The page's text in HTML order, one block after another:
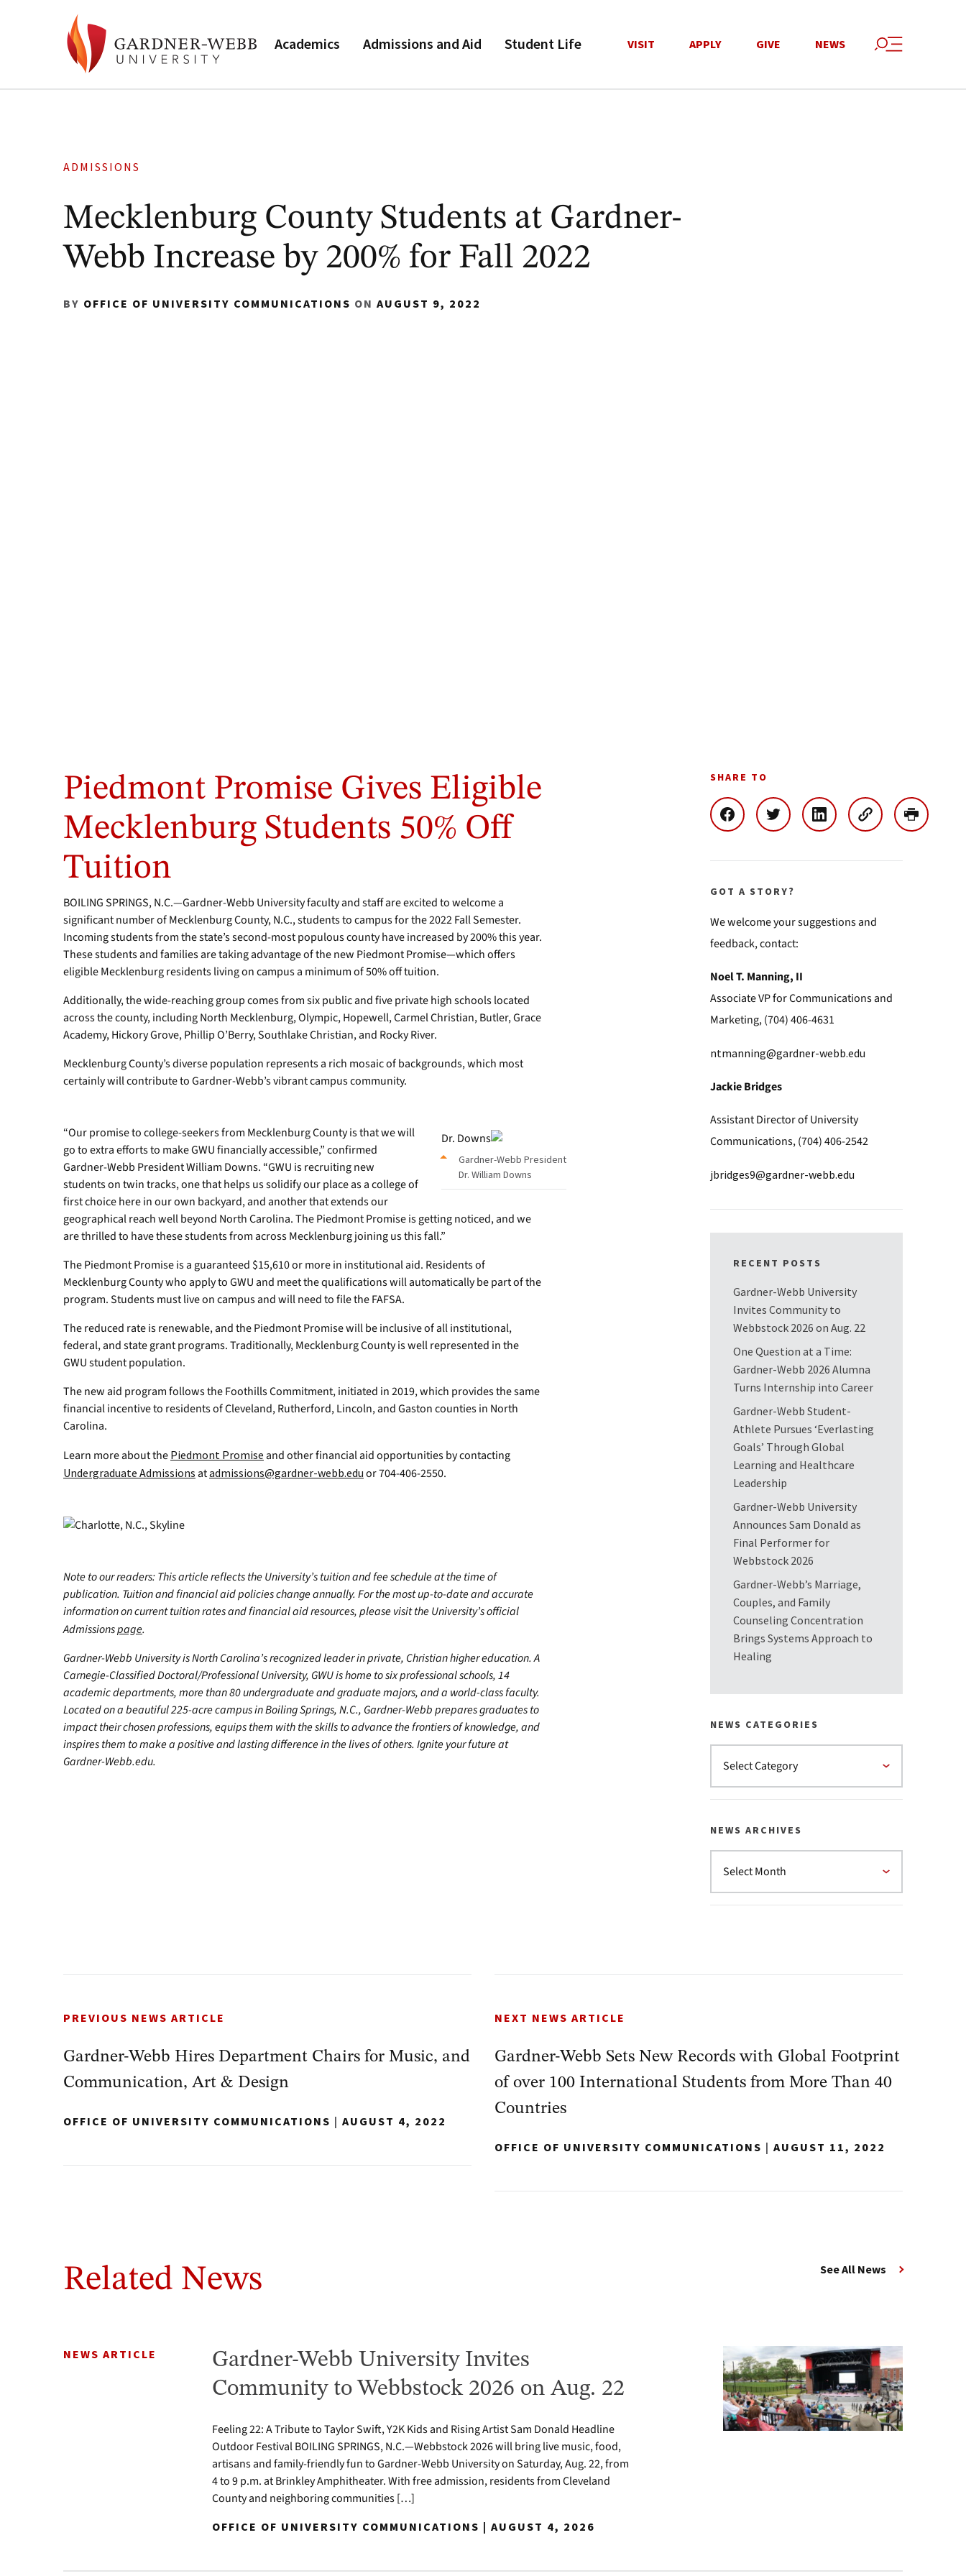
Academics Admissions and Aid Student Life VISIT APPLY GIVE NEWS
ADMISSIONS
Mecklenburg County Students at Gardner-
Webb Increase by 200% for Fall 2022
BY OFFICE OF UNIVERSITY COMMUNICATIONS ON AUGUST 9, 2022
Piedmont Promise Gives Eligible
Mecklenburg Students 50% Off
Tuition
BOILING SPRINGS, N.C.—Gardner-Webb University faculty and staff are excited to welcome a
significant number of Mecklenburg County, N.C., students to campus for the 2022 Fall Semester.
Incoming students from the state’s second-most populous county have increased by 200% this year.
These students and families are taking advantage of the new Piedmont Promise—which offers
eligible Mecklenburg residents living on campus a minimum of 50% off tuition.
Additionally, the wide-reaching group comes from six public and five private high schools located
across the county, including North Mecklenburg, Olympic, Hopewell, Carmel Christian, Butler, Grace
Academy, Hickory Grove, Phillip O’Berry, Southlake Christian, and Rocky River.
Mecklenburg County’s diverse population represents a rich mosaic of backgrounds, which most
certainly will contribute to Gardner-Webb’s vibrant campus community.
Gardner-Webb President
Dr. William Downs
“Our promise to college-seekers from Mecklenburg County is that we will
go to extra efforts to make GWU financially accessible,” confirmed
Gardner-Webb President William Downs. “GWU is recruiting new
students on twin tracks, one that helps us solidify our place as a college of
first choice here in our own backyard, and another that extends our
geographical reach well beyond North Carolina. The Piedmont Promise is getting noticed, and we
are thrilled to have these students from across Mecklenburg joining us this fall.”
The Piedmont Promise is a guaranteed $15,610 or more in institutional aid. Residents of
Mecklenburg County who apply to GWU and meet the qualifications will automatically be part of the
program. Students must live on campus and will need to file the FAFSA.
The reduced rate is renewable, and the Piedmont Promise will be inclusive of all institutional,
federal, and state grant programs. Traditionally, Mecklenburg County is well represented in the
GWU student population.
The new aid program follows the Foothills Commitment, initiated in 2019, which provides the same
financial incentive to residents of Cleveland, Rutherford, Lincoln, and Gaston counties in North
Carolina.
Learn more about the Piedmont Promise and other financial aid opportunities by contacting
Undergraduate Admissions atadmissions@gardner-webb.edu or 704-406-2550.
Note to our readers: This article reflects the University’s tuition and fee schedule at the time of
publication. Tuition and financial aid policies change annually. For the most up-to-date and accurate
information on current tuition rates and financial aid resources, please visit the University’s official
Admissionspage.
Gardner-Webb University is North Carolina’s recognized leader in private, Christian higher education. A
Carnegie-Classified Doctoral/Professional University, GWU is home to six professional schools, 14
academic departments, more than 80 undergraduate and graduate majors, and a world-class faculty.
Located on a beautiful 225-acre campus in Boiling Springs, N.C., Gardner-Webb prepares graduates to
impact their chosen professions, equips them with the skills to advance the frontiers of knowledge, and
inspires them to make a positive and lasting difference in the lives of others. Ignite your future at
Gardner-Webb.edu.
SHARE TO
GOT A STORY?
We welcome your suggestions and
feedback, contact:
Noel T. Manning, II
Associate VP for Communications and
Marketing, (704) 406-4631
ntmanning@gardner-webb.edu
Jackie Bridges
Assistant Director of University
Communications, (704) 406-2542
jbridges9@gardner-webb.edu
RECENT POSTS
Gardner-Webb University
Invites Community to
Webbstock 2026 on Aug. 22
One Question at a Time:
Gardner-Webb 2026 Alumna
Turns Internship into Career
Gardner-Webb Student-
Athlete Pursues ‘Everlasting
Goals’ Through Global
Learning and Healthcare
Leadership
Gardner-Webb University
Announces Sam Donald as
Final Performer for
Webbstock 2026
Gardner-Webb’s Marriage,
Couples, and Family
Counseling Concentration
Brings Systems Approach to
Healing
NEWS CATEGORIES
NEWS ARCHIVES
PREVIOUS NEWS ARTICLE
Gardner-Webb Hires Department Chairs for Music, and
Communication, Art & Design
OFFICE OF UNIVERSITY COMMUNICATIONS | AUGUST 4, 2022
NEXT NEWS ARTICLE
Gardner-Webb Sets New Records with Global Footprint
of over 100 International Students from More Than 40
Countries
OFFICE OF UNIVERSITY COMMUNICATIONS | AUGUST 11, 2022
Related News See All News
NEWS ARTICLE
Gardner-Webb University Invites
Community to Webbstock 2026 on Aug. 22
Feeling 22: A Tribute to Taylor Swift, Y2K Kids and Rising Artist Sam Donald Headline
Outdoor Festival BOILING SPRINGS, N.C.—Webbstock 2026 will bring live music, food,
artisans and family-friendly fun to Gardner-Webb University on Saturday, Aug. 22, from
4 to 9 p.m. at Brinkley Amphitheater. With free admission, residents from Cleveland
County and neighboring communities […]
OFFICE OF UNIVERSITY COMMUNICATIONS | AUGUST 4, 2026